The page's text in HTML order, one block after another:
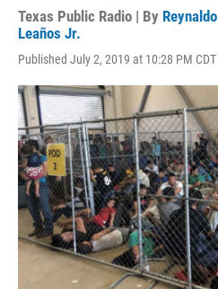
Texas Public Radio | By Reynaldo
Leaños Jr.
Published July 2, 2019 at 10:28 PM CDT